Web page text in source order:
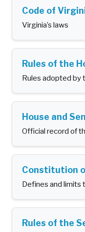
Code of
Virginia’s laws
Rules of the
Rules adopted by
House and
Official record of
Constitution
Defines and
Rules of the